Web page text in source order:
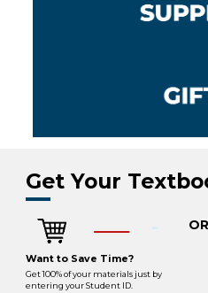
Get Your
Want to Save Time?
Get 100% of your materials just by
entering your Student ID.
OR